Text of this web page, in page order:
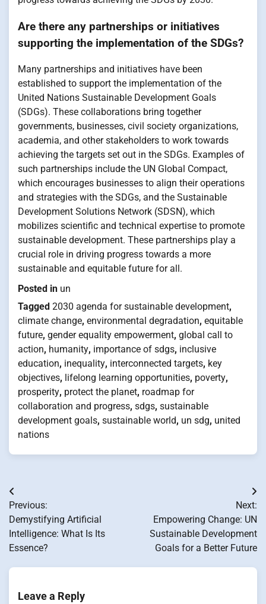
Are there any partnerships or initiatives
supporting the implementation of the SDGs?
Many partnerships and initiatives have been
established to support the implementation of the
United Nations Sustainable Development Goals
(SDGs). These collaborations bring together
governments, businesses, civil society organizations,
academia, and other stakeholders to work towards
achieving the targets set out in the SDGs. Examples of
such partnerships include the UN Global Compact,
which encourages businesses to align their operations
and strategies with the SDGs, and the Sustainable
Development Solutions Network (SDSN), which
mobilizes scientific and technical expertise to promote
sustainable development. These partnerships play a
crucial role in driving progress towards a more
sustainable and equitable future for all.
Posted in un
Tagged 2030 agenda for sustainable development,
climate change, environmental degradation, equitable
future, gender equality empowerment, global call to
action, humanity, importance of sdgs, inclusive
education, inequality, interconnected targets, key
objectives, lifelong learning opportunities, poverty,
prosperity, protect the planet, roadmap for
collaboration and progress, sdgs, sustainable
development goals, sustainable world, un sdg, united
nations
Post
navigation
Previous:
Demystifying Artificial
Intelligence: What Is Its
Essence?
Next:
Empowering Change: UN
Sustainable Development
Goals for a Better Future
Leave a Reply